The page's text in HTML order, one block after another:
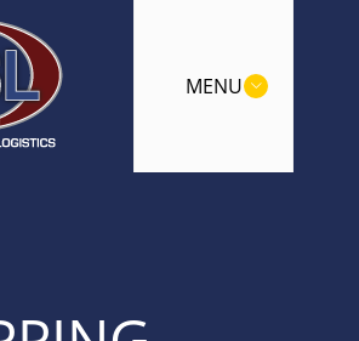
MENU